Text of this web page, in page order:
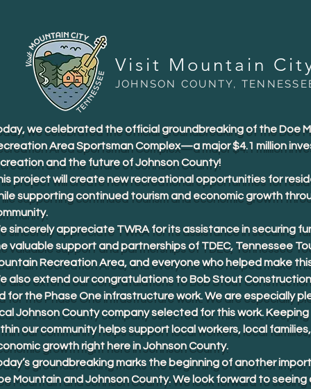
Visit Mountain
JOHNSON COUNTY,
we celebrated the official groundbreaking of the Doe
Area Sportsman Complex—a major $4.1 million
and the future of Johnson County!
project will create new recreational opportunities for
supporting continued tourism and economic growth
sincerely appreciate TWRA for its assistance in securing
valuable support and partnerships of TDEC, Tennessee
Recreation Area, and everyone who helped make
also extend our congratulations to Bob Stout
for the Phase One infrastructure work. We are especially
Johnson County company selected for this work.
our community helps support local workers, local
growth right here in Johnson County.
groundbreaking marks the beginning of another
Mountain and Johnson County. We look forward to